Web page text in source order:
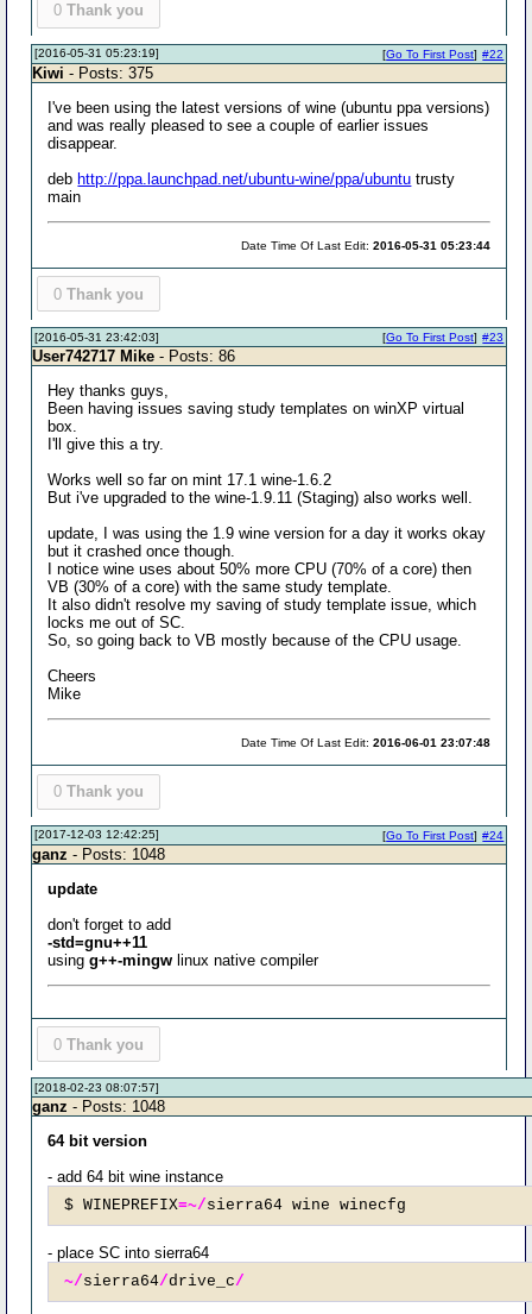
0 Thank you
[2016-05-31 05:23:19] #22
[Go To First Post]
Kiwi - Posts: 375
I've been using the latest versions of wine (ubuntu ppa versions)
and was really pleased to see a couple of earlier issues
disappear.
debhttp://ppa.launchpad.net/ubuntu-wine/ppa/ubuntu trusty
main
Date Time Of Last Edit:2016-05-31 05:23:44
0 Thank you
[2016-05-31 23:42:03] #23
[Go To First Post]
User742717 Mike - Posts: 86
Hey thanks guys,
Been having issues saving study templates on winXP virtual
box.
I'll give this a try.
Works well so far on mint 17.1 wine-1.6.2
But i've upgraded to the wine-1.9.11 (Staging) also works well.
update, I was using the 1.9 wine version for a day it works okay
but it crashed once though.
I notice wine uses about 50% more CPU (70% of a core) then
VB (30% of a core) with the same study template.
It also didn't resolve my saving of study template issue, which
locks me out of SC.
So, so going back to VB mostly because of the CPU usage.
Cheers
Mike
Date Time Of Last Edit:2016-06-01 23:07:48
0 Thank you
[2017-12-03 12:42:25] #24
[Go To First Post]
ganz - Posts: 1048
update
don't forget to add
-std=gnu++11
usingg++-mingw linux native compiler
0 Thank you
[2018-02-23 08:07:57]
ganz - Posts: 1048
64 bit version
- add 64 bit wine instance
$ WINEPREFIX=~/sierra64 wine winecfg
- place SC into sierra64
~/sierra64/drive_c/